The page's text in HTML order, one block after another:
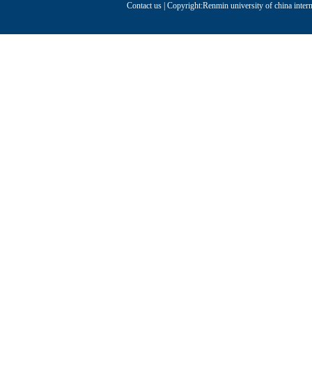
Contact us | Copyright:Renmin university of china